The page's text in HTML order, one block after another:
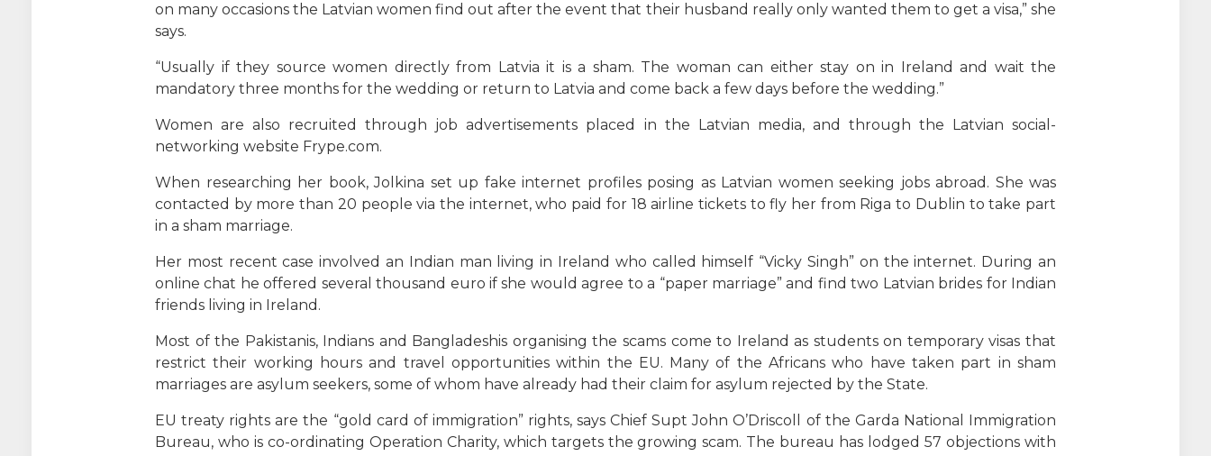
on many occasions the Latvian women find out after the event that their husband really only wanted them to get a visa,” she
says.
“Usually if they source women directly from Latvia it is a sham. The woman can either stay on in Ireland and wait the
mandatory three months for the wedding or return to Latvia and come back a few days before the wedding.”
Women are also recruited through job advertisements placed in the Latvian media, and through the Latvian social-
networking website Frype.com.
When researching her book, Jolkina set up fake internet profiles posing as Latvian women seeking jobs abroad. She was
contacted by more than 20 people via the internet, who paid for 18 airline tickets to fly her from Riga to Dublin to take part
in a sham marriage.
Her most recent case involved an Indian man living in Ireland who called himself “Vicky Singh” on the internet. During an
online chat he offered several thousand euro if she would agree to a “paper marriage” and find two Latvian brides for Indian
friends living in Ireland.
Most of the Pakistanis, Indians and Bangladeshis organising the scams come to Ireland as students on temporary visas that
restrict their working hours and travel opportunities within the EU. Many of the Africans who have taken part in sham
marriages are asylum seekers, some of whom have already had their claim for asylum rejected by the State.
EU treaty rights are the “gold card of immigration” rights, says Chief Supt John O’Driscoll of the Garda National Immigration
Bureau, who is co-ordinating Operation Charity, which targets the growing scam. The bureau has lodged 57 objections with